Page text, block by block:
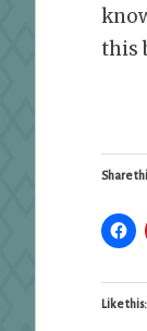
this
Share
Like this: